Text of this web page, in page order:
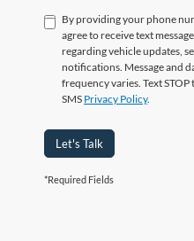
By providing your phone
agree to receive text
regarding vehicle updates,
notifications. Message and
frequency varies. Text
SMS Privacy Policy.
Let's Talk
*Required Fields